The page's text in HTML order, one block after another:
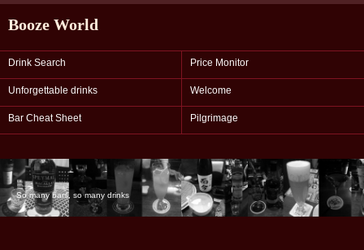
Booze World
Drink Search Price Monitor
Unforgettable drinks Welcome
Bar Cheat Sheet Pilgrimage
So many bars, so many drinks